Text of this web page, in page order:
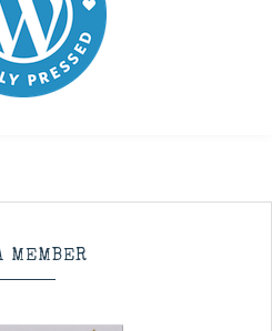
MEMBER